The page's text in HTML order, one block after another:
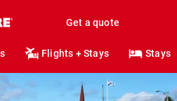
Get a quote
Flights + Stays Stays